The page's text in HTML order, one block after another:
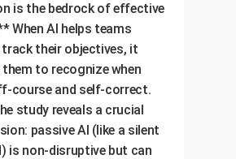
is the bedrock of effective
When AI helps teams
track their objectives, it
to recognize when
course and self-correct.
study reveals a crucial
passive AI (like a silent
is non-disruptive but can